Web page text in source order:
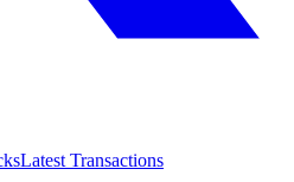
Latest Transactions